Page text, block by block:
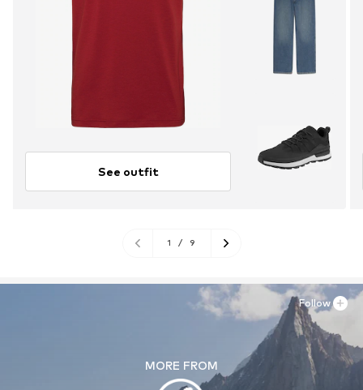
See outfit
1 / 9
MORE FROM
Follow